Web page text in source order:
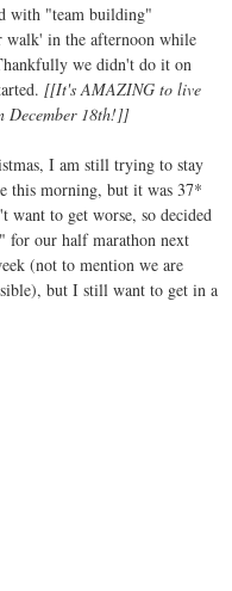
with "team building"
in the afternoon while
we didn't do it on
[[It's AMAZING to live
December 18th!]]
I am still trying to stay
this morning, but it was 37*
want to get worse, so decided
for our half marathon next
(not to mention we are
but I still want to get in a